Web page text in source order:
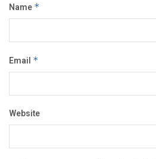
Name *
Email *
Website